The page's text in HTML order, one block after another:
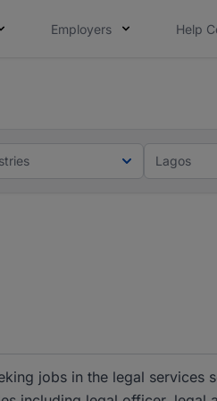
Employers Help
Lagos
jobs in the legal services